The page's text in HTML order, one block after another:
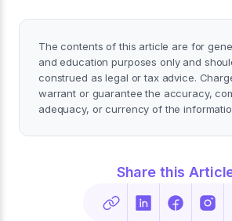
The contents of this article are for
and education purposes only and
construed as legal or tax advice.
warrant or guarantee the accuracy,
adequacy, or currency of the
Share this